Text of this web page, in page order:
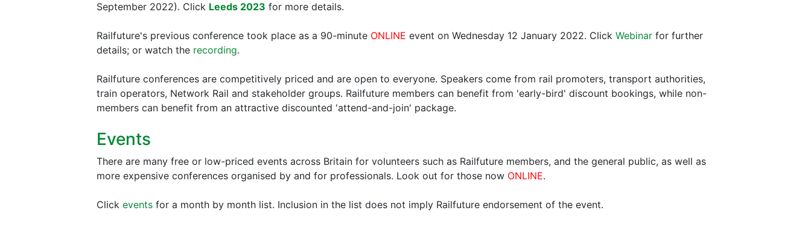
September 2022). Click Leeds 2023 for more details.
Railfuture's previous conference took place as a 90-minute ONLINE event on Wednesday 12 January 2022. Click Webinar for further
details; or watch the recording.
Railfuture conferences are competitively priced and are open to everyone. Speakers come from rail promoters, transport authorities,
train operators, Network Rail and stakeholder groups. Railfuture members can benefit from 'early-bird' discount bookings, while non-
members can benefit from an attractive discounted 'attend-and-join' package.
Events
There are many free or low-priced events across Britain for volunteers such as Railfuture members, and the general public, as well as
more expensive conferences organised by and for professionals. Look out for those now ONLINE.
Click events for a month by month list. Inclusion in the list does not imply Railfuture endorsement of the event.